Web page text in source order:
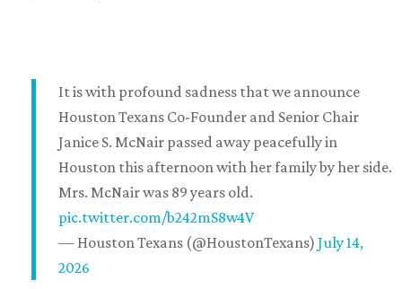
It is with profound sadness that we announce
Houston Texans Co-Founder and Senior Chair
Janice S. McNair passed away peacefully in
Houston this afternoon with her family by her side.
Mrs. McNair was 89 years old.
pic.twitter.com/b242mS8w4V
— Houston Texans (@HoustonTexans) July 14,
2026